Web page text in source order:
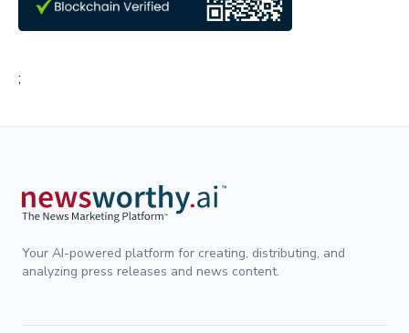
;
Your AI-powered platform for creating, distributing, and
analyzing press releases and news content.